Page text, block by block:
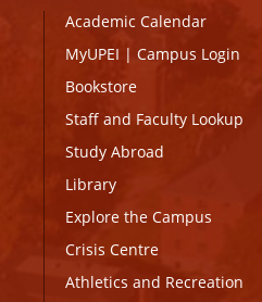
Academic Calendar
MyUPEI | Campus Login
Bookstore
Staff and Faculty Lookup
Study Abroad
Library
Explore the Campus
Crisis Centre
Athletics and Recreation